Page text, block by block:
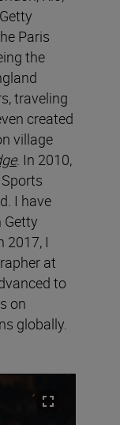
Paris
the
traveling
created
village
. In 2010,
I have
2017, I
at
to
on
globally.